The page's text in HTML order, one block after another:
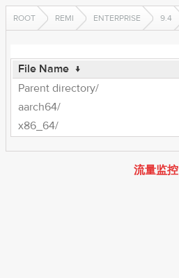
ROOT REMI ENTERPRISE 9.4
File Name ↓
Parent directory/
aarch64/
x86_64/
流量监控